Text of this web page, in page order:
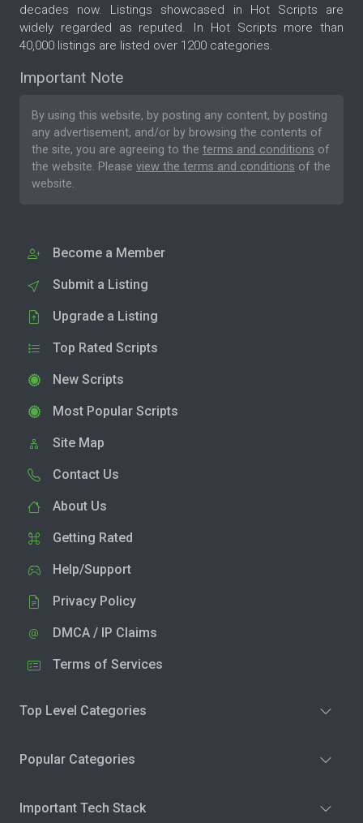
decades now. Listings showcased in Hot Scripts are
widely regarded as reputed. In Hot Scripts more than
40,000 listings are listed over 1200 categories.
Important Note
By using this website, by posting any content, by posting
any advertisement, and/or by browsing the contents of
the site, you are agreeing to the terms and conditions of
the website. Please view the terms and conditions of the
website.
Become a Member
Submit a Listing
Upgrade a Listing
Top Rated Scripts
New Scripts
Most Popular Scripts
Site Map
Contact Us
About Us
Getting Rated
Help/Support
Privacy Policy
DMCA / IP Claims
Terms of Services
Top Level Categories
Popular Categories
Important Tech Stack